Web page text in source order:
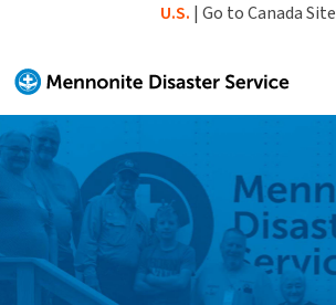
content
U.S. | Go to Canada Site